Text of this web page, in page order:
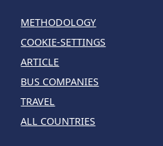
METHODOLOGY
COOKIE-SETTINGS
ARTICLE
BUS COMPANIES
TRAVEL
ALL COUNTRIES